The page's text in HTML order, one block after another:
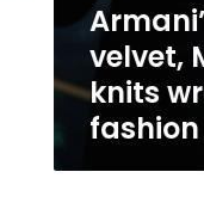
velvet,
knits
fashion